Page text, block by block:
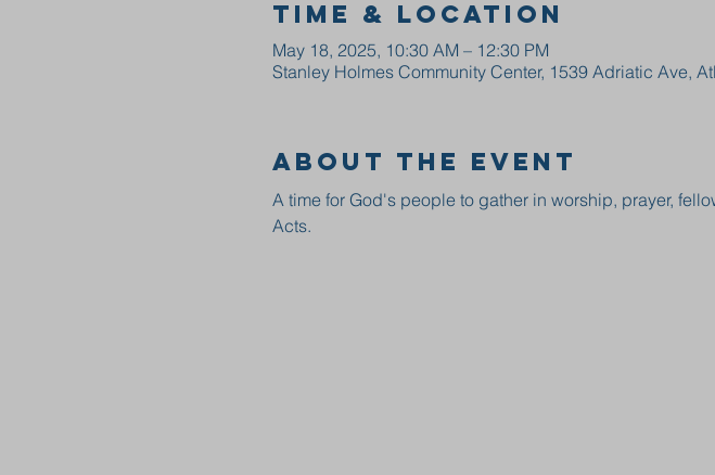
Time & Location
May 18, 2025, 10:30 AM – 12:30 PM
Stanley Holmes Community Center, 1539 Adriatic Ave,
About the event
A time for God's people to gather in worship, prayer,
Acts.